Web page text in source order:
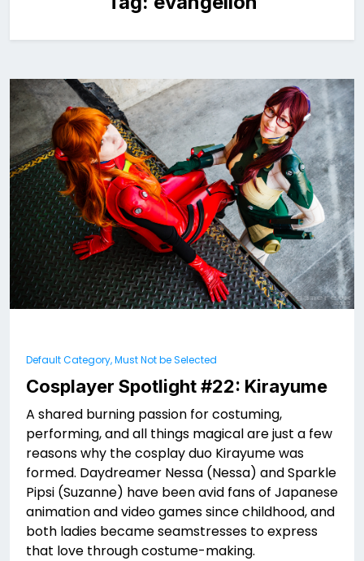
Default Category, Must Not be Selected
Cosplayer Spotlight #22: Kirayume
A shared burning passion for costuming,
performing, and all things magical are just a few
reasons why the cosplay duo Kirayume was
formed. Daydreamer Nessa (Nessa) and Sparkle
Pipsi (Suzanne) have been avid fans of Japanese
animation and video games since childhood, and
both ladies became seamstresses to express
that love through costume-making.